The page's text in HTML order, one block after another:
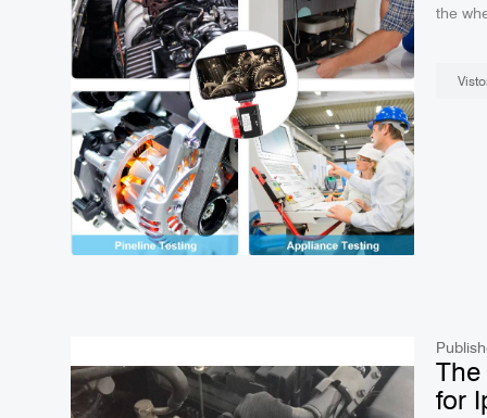
the where to use. Frist,
for